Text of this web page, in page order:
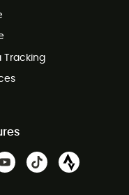
Tracking